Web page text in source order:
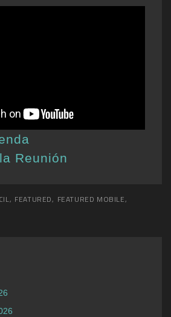
Reunión
, FEATURED, FEATURED MOBILE,